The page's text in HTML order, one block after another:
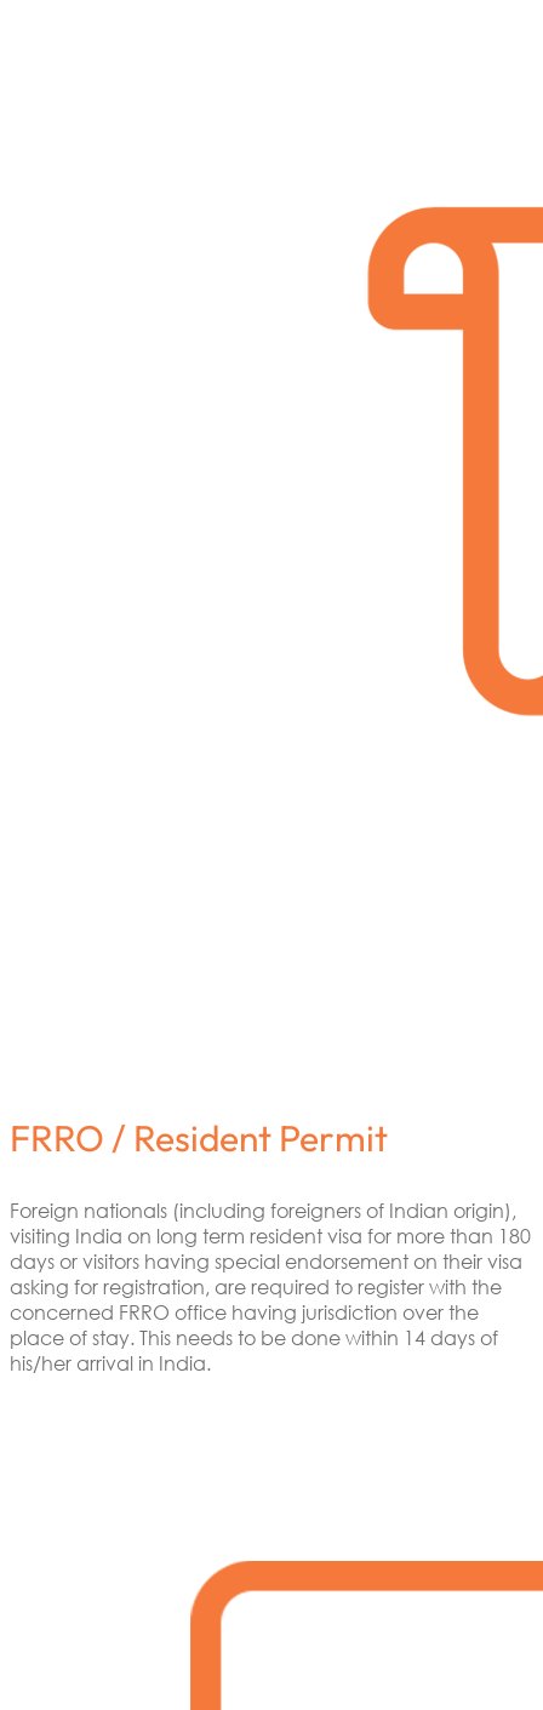
FRRO / Resident Permit
Foreign nationals (including foreigners of Indian origin),
visiting India on long term resident visa for more than 180
days or visitors having special endorsement on their visa
asking for registration, are required to register with the
concerned FRRO office having jurisdiction over the
place of stay. This needs to be done within 14 days of
his/her arrival in India.